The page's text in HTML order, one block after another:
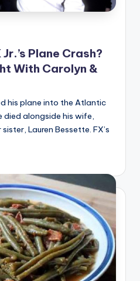
Plane Crash?
With Carolyn &
his plane into the Atlantic
died alongside his wife,
Lauren Bessette. FX’s